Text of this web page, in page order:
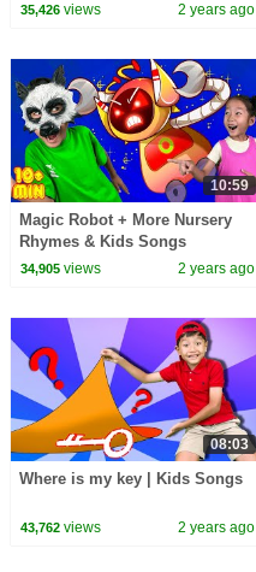
35,426views 2 years ago
10:59
Magic Robot + More Nursery
Rhymes & Kids Songs
34,905views 2 years ago
08:03
Where is my key | Kids Songs
43,762views 2 years ago